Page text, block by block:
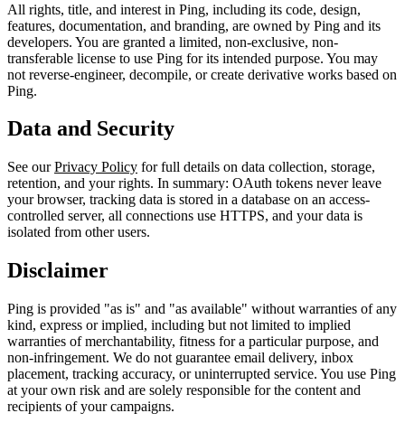
All rights, title, and interest in Ping, including its code, design,
features, documentation, and branding, are owned by Ping and its
developers. You are granted a limited, non-exclusive, non-
transferable license to use Ping for its intended purpose. You may
not reverse-engineer, decompile, or create derivative works based on
Ping.
Data and Security
See ourPrivacy Policy for full details on data collection, storage,
retention, and your rights. In summary: OAuth tokens never leave
your browser, tracking data is stored in a database on an access-
controlled server, all connections use HTTPS, and your data is
isolated from other users.
Disclaimer
Ping is provided "as is" and "as available" without warranties of any
kind, express or implied, including but not limited to implied
warranties of merchantability, fitness for a particular purpose, and
non-infringement. We do not guarantee email delivery, inbox
placement, tracking accuracy, or uninterrupted service. You use Ping
at your own risk and are solely responsible for the content and
recipients of your campaigns.